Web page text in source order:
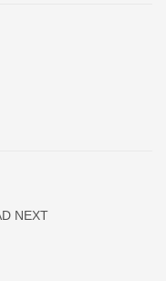
NEXT